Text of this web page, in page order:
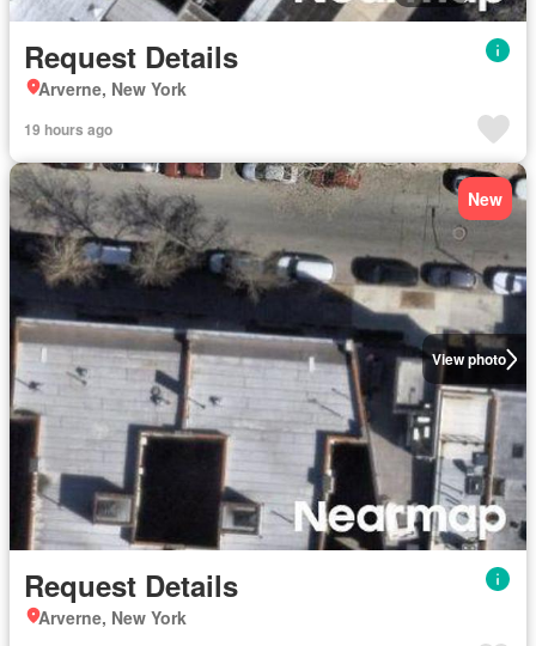
Request Details
Arverne, New York
19 hours ago
View photo
New
Request Details
Arverne, New York